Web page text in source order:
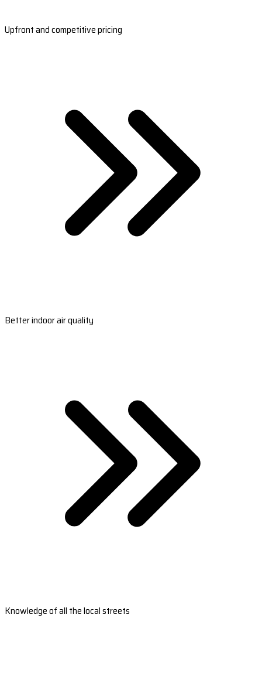
Upfront and competitive pricing
Better indoor air quality
Knowledge of all the local streets